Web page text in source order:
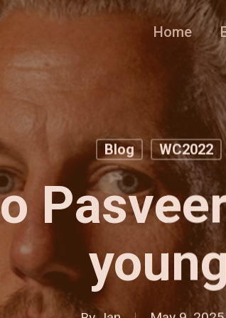
Home
Blog WC2022